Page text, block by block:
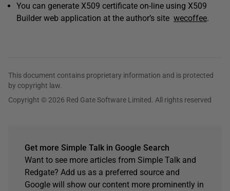
You can generate X509 certificate on-line using X509
Builder web application at the author’s site wecoffee.
This document contains proprietary information and is protected
by copyright law.
Copyright © 2026 Red Gate Software Limited. All rights reserved
Get more Simple Talk in Google Search
Want to see more articles from Simple Talk and
Redgate? Add us as a preferred source and
Google will show our content more prominently in